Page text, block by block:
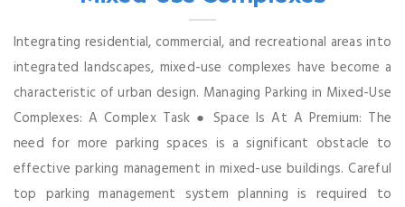
Integrating residential, commercial, and recreational areas into
integrated landscapes, mixed-use complexes have become a
characteristic of urban design. Managing Parking in Mixed-Use
Complexes: A Complex Task ● Space Is At A Premium: The
need for more parking spaces is a significant obstacle to
effective parking management in mixed-use buildings. Careful
top parking management system planning is required to